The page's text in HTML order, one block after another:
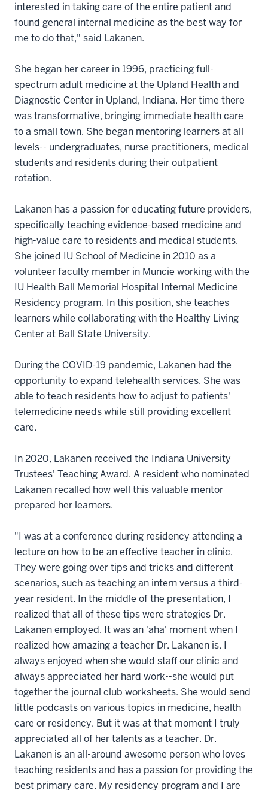
interested in taking care of the entire patient and
found general internal medicine as the best way for
me to do that," said Lakanen.
She began her career in 1996, practicing full-
spectrum adult medicine at the Upland Health and
Diagnostic Center in Upland, Indiana. Her time there
was transformative, bringing immediate health care
to a small town. She began mentoring learners at all
levels-- undergraduates, nurse practitioners, medical
students and residents during their outpatient
rotation.
Lakanen has a passion for educating future providers,
specifically teaching evidence-based medicine and
high-value care to residents and medical students.
She joined IU School of Medicine in 2010 as a
volunteer faculty member in Muncie working with the
IU Health Ball Memorial Hospital Internal Medicine
Residency program. In this position, she teaches
learners while collaborating with the Healthy Living
Center at Ball State University.
During the COVID-19 pandemic, Lakanen had the
opportunity to expand telehealth services. She was
able to teach residents how to adjust to patients'
telemedicine needs while still providing excellent
care.
In 2020, Lakanen received the Indiana University
Trustees' Teaching Award. A resident who nominated
Lakanen recalled how well this valuable mentor
prepared her learners.
"I was at a conference during residency attending a
lecture on how to be an effective teacher in clinic.
They were going over tips and tricks and different
scenarios, such as teaching an intern versus a third-
year resident. In the middle of the presentation, I
realized that all of these tips were strategies Dr.
Lakanen employed. It was an 'aha' moment when I
realized how amazing a teacher Dr. Lakanen is. I
always enjoyed when she would staff our clinic and
always appreciated her hard work--she would put
together the journal club worksheets. She would send
little podcasts on various topics in medicine, health
care or residency. But it was at that moment I truly
appreciated all of her talents as a teacher. Dr.
Lakanen is an all-around awesome person who loves
teaching residents and has a passion for providing the
best primary care. My residency program and I are